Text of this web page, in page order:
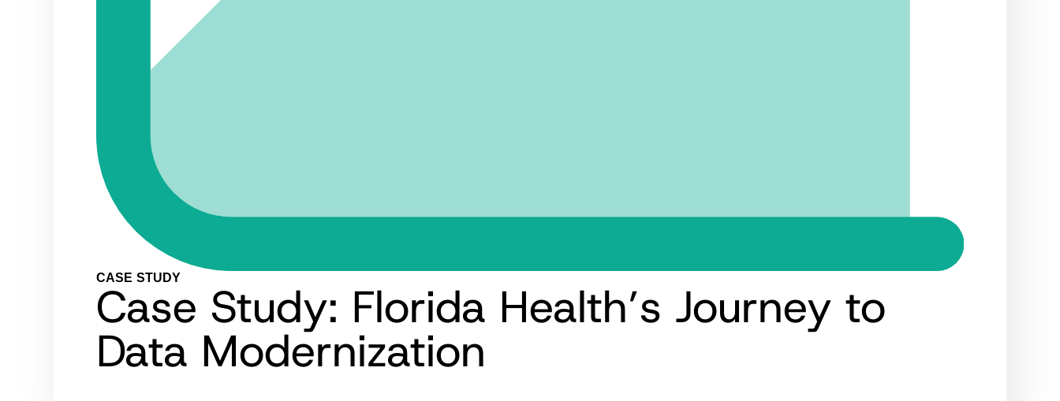
CASE STUDY
Case Study: Florida Health’s Journey to
Data Modernization